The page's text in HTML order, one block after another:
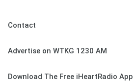
Contact
Advertise on WTKG 1230 AM
Download The Free iHeartRadio App